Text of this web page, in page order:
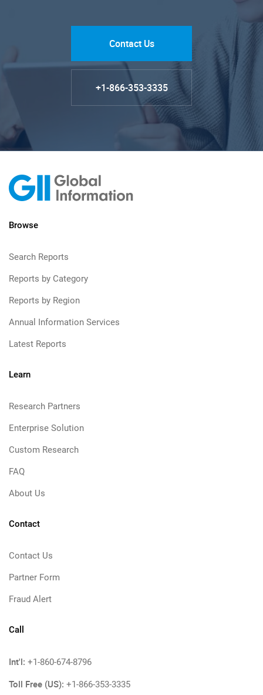
Contact Us
+1-866-353-3335
Browse
Search Reports
Reports by Category
Reports by Region
Annual Information Services
Latest Reports
Learn
Research Partners
Enterprise Solution
Custom Research
FAQ
About Us
Contact
Contact Us
Partner Form
Fraud Alert
Call
Int'l: +1-860-674-8796
Toll Free (US): +1-866-353-3335